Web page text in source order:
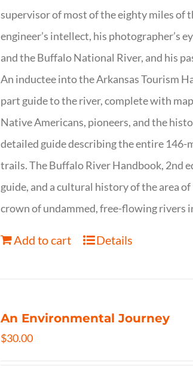
supervisor of most of the eighty miles
engineer’s intellect, his photographer’s
and the Buffalo National River, and his
An inductee into the Arkansas Tourism
part guide to the river, complete with
Native Americans, pioneers, and the
detailed guide describing the entire 146-
trails. The Buffalo River Handbook, 2nd
guide, and a cultural history of the area
crown of undammed, free-flowing rivers
Add to cart Details
An Environmental Journey
$30.00